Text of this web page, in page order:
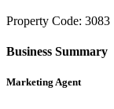
Property Code: 3083
Business Summary
Marketing Agent